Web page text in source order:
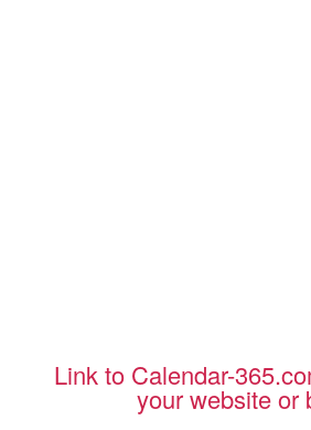
Link to Calendar-
your website or